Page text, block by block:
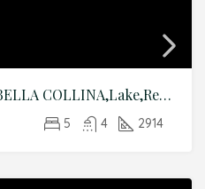
16131 VOLTERRA POINT,BELLA COLLINA,Lake,Residential
5 4 2914